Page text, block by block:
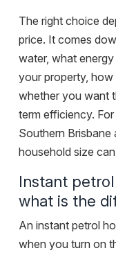
The right choice
price. It comes
water, what
your property,
whether you want
term efficiency.
Southern Brisbane
household size
Instant
what is the
An instant petrol
when you turn on